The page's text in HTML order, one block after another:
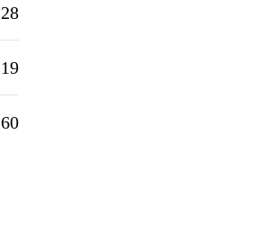
28
19
60